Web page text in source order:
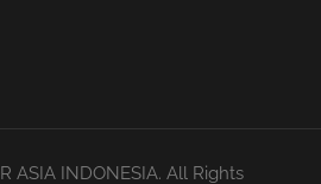
ASIA INDONESIA. All Rights